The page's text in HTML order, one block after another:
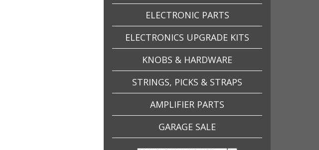
ELECTRONIC PARTS
ELECTRONICS UPGRADE KITS
KNOBS & HARDWARE
STRINGS, PICKS & STRAPS
AMPLIFIER PARTS
GARAGE SALE